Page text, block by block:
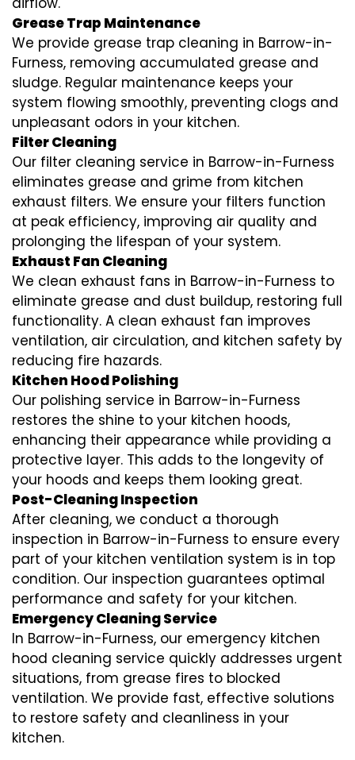
Grease Trap Maintenance
We provide grease trap cleaning in Barrow-in-
Furness, removing accumulated grease and
sludge. Regular maintenance keeps your
system flowing smoothly, preventing clogs and
unpleasant odors in your kitchen.
Filter Cleaning
Our filter cleaning service in Barrow-in-Furness
eliminates grease and grime from kitchen
exhaust filters. We ensure your filters function
at peak efficiency, improving air quality and
prolonging the lifespan of your system.
Exhaust Fan Cleaning
We clean exhaust fans in Barrow-in-Furness to
eliminate grease and dust buildup, restoring full
functionality. A clean exhaust fan improves
ventilation, air circulation, and kitchen safety by
reducing fire hazards.
Kitchen Hood Polishing
Our polishing service in Barrow-in-Furness
restores the shine to your kitchen hoods,
enhancing their appearance while providing a
protective layer. This adds to the longevity of
your hoods and keeps them looking great.
Post-Cleaning Inspection
After cleaning, we conduct a thorough
inspection in Barrow-in-Furness to ensure every
part of your kitchen ventilation system is in top
condition. Our inspection guarantees optimal
performance and safety for your kitchen.
Emergency Cleaning Service
In Barrow-in-Furness, our emergency kitchen
hood cleaning service quickly addresses urgent
situations, from grease fires to blocked
ventilation. We provide fast, effective solutions
to restore safety and cleanliness in your
kitchen.